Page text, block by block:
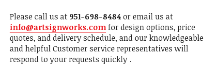
Please call us at 951-698-8484or email us at
info@artsignworks.comfor design options, price
quotes, and delivery schedule, and our knowledgeable
and helpful Customer service representatives will
respond to your requests quickly .